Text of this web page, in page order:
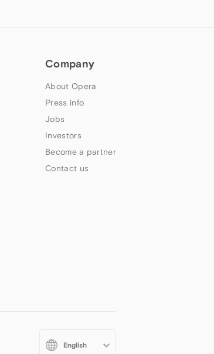
Company
About Opera
Press info
Jobs
Investors
Become a partner
Contact us
your